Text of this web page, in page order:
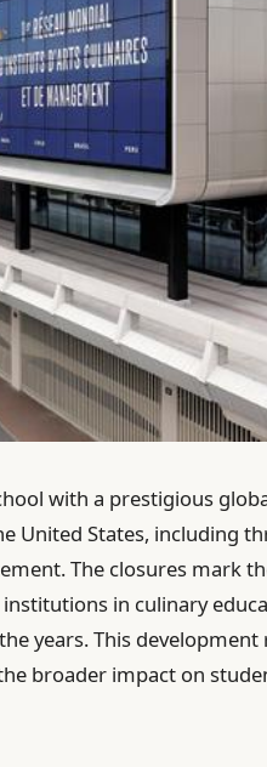
with a prestigious
United States, including
The closures mark
in culinary
years. This development
broader impact on